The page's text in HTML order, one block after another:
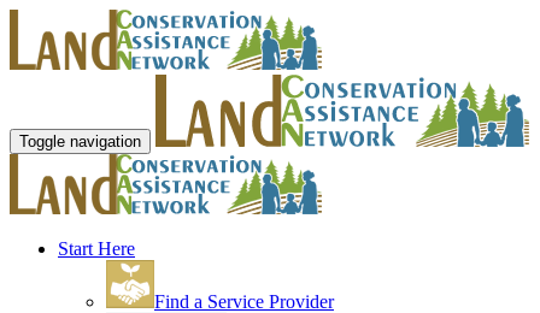
Toggle navigation
Start Here
Find a Service Provider